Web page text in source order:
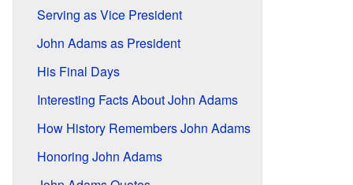
Serving as Vice President
John Adams as President
His Final Days
Interesting Facts About John Adams
How History Remembers John Adams
Honoring John Adams